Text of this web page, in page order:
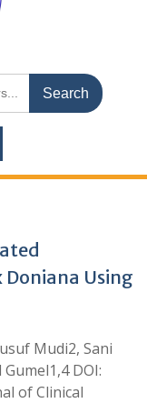
Using
Mudi2, Sani
DOI:
of Clinical